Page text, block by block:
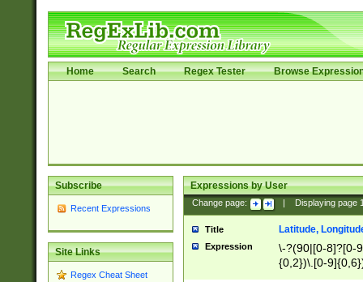
Home Search Regex Tester Browse
Subscribe
Recent Expressions
Site Links
Regex Cheat Sheet
Expressions by User
Change page: Displaying page
Title Latitude,
Expression
\-?(90|[0-8]?[0-
{0,2})\.[0-